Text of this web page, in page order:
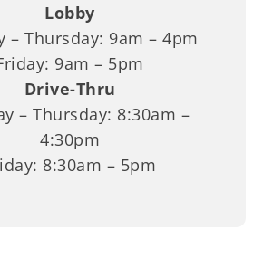
Lobby
– Thursday: 9am – 4pm
9am – 5pm
Drive-Thru
– Thursday: 8:30am –
4:30pm
8:30am – 5pm